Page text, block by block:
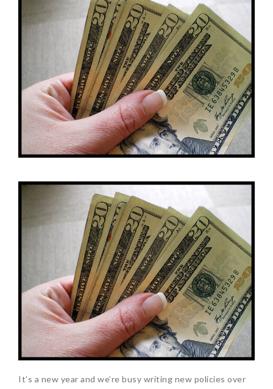
It’s a new year and we’re busy writing new policies over
NAVIGATION